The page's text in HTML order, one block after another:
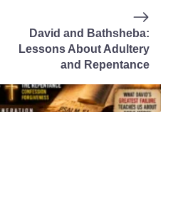
David and Bathsheba:
Lessons About Adultery
and Repentance